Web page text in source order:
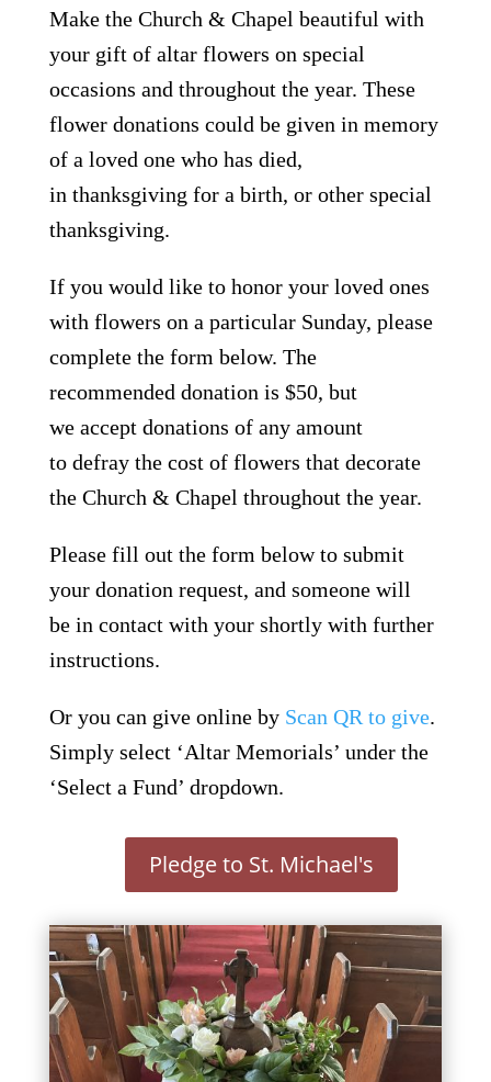
Make the Church & Chapel beautiful with
your gift of altar flowers on special
occasions and throughout the year. These
flower donations could be given in memory
of a loved one who has died,
in thanksgiving for a birth, or other special
thanksgiving.
If you would like to honor your loved ones
with flowers on a particular Sunday, please
complete the form below. The
recommended donation is $50, but
we accept donations of any amount
to defray the cost of flowers that decorate
the Church & Chapel throughout the year.
Please fill out the form below to submit
your donation request, and someone will
be in contact with your shortly with further
instructions.
Or you can give online by Scan QR to give.
Simply select ‘Altar Memorials’ under the
‘Select a Fund’ dropdown.
Pledge to St. Michael's